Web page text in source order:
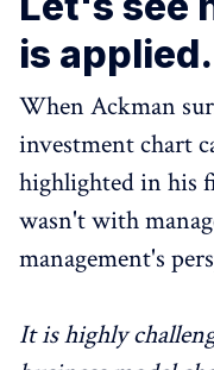
is applied.
When Ackman
investment chart
highlighted in his
wasn't with
management's
It is highly